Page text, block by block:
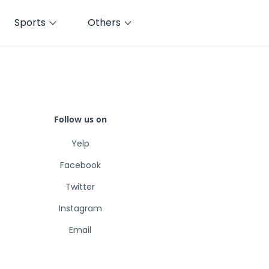
Sports Others
Follow us on
Yelp
Facebook
Twitter
Instagram
Email